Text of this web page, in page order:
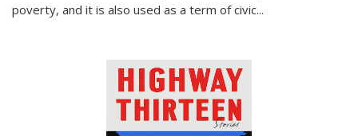
poverty, and it is also used as a term of civic...